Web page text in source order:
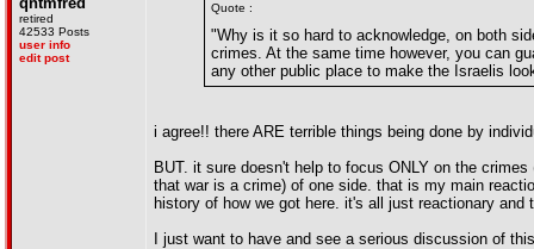
retired
42533 Posts
user info
edit post
Quote :
"Why is it so hard to acknowledge, on both
crimes. At the same time however, you can
any other public place to make the Israelis
i agree!! there ARE terrible things being done by
BUT. it sure doesn't help to focus ONLY on the
that war is a crime) of one side. that is my main
history of how we got here. it's all just reactionary and
I just want to have and see a serious discussion of